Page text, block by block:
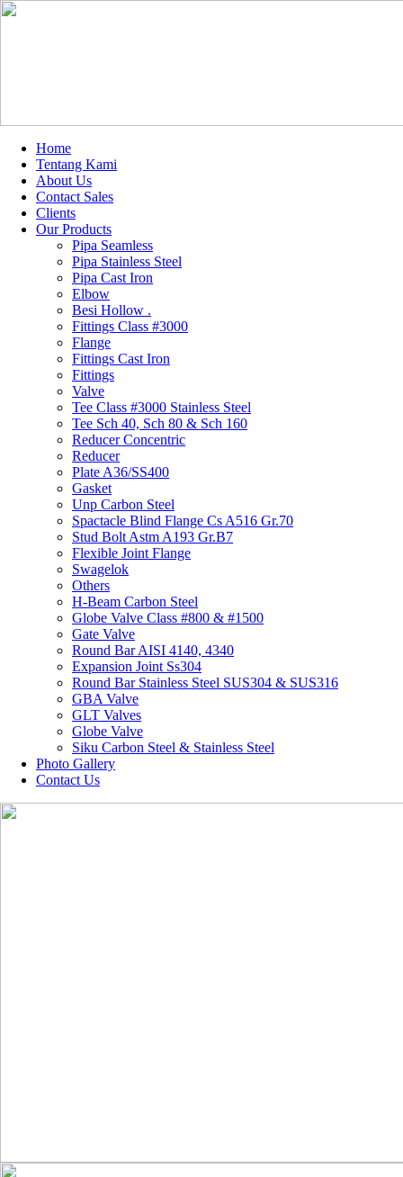
Home
Tentang Kami
About Us
Contact Sales
Clients
Our Products
Pipa Seamless
Pipa Stainless Steel
Pipa Cast Iron
Elbow
Besi Hollow .
Fittings Class #3000
Flange
Fittings Cast Iron
Fittings
Valve
Tee Class #3000 Stainless Steel
Tee Sch 40, Sch 80 & Sch 160
Reducer Concentric
Reducer
Plate A36/SS400
Gasket
Unp Carbon Steel
Spactacle Blind Flange Cs A516 Gr.70
Stud Bolt Astm A193 Gr.B7
Flexible Joint Flange
Swagelok
Others
H-Beam Carbon Steel
Globe Valve Class #800 & #1500
Gate Valve
Round Bar AISI 4140, 4340
Expansion Joint Ss304
Round Bar Stainless Steel SUS304 & SUS316
GBA Valve
GLT Valves
Globe Valve
Siku Carbon Steel & Stainless Steel
Photo Gallery
Contact Us